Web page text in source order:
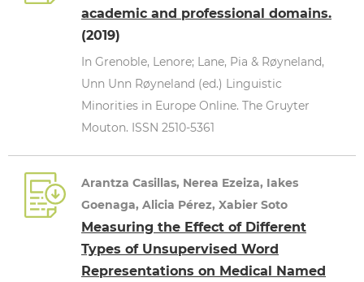
academic and professional domains.
(2019)
In Grenoble, Lenore; Lane, Pia & Røyneland,
Unn Unn Røyneland (ed.) Linguistic
Minorities in Europe Online. The Gruyter
Mouton. ISSN 2510-5361
Arantza Casillas, Nerea Ezeiza, Iakes
Goenaga, Alicia Pérez, Xabier Soto
Measuring the Effect of Different
Types of Unsupervised Word
Representations on Medical Named